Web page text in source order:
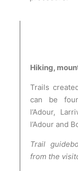
Hiking,
Trails
can be
l’Adour,
l’Adour and
Trail
from the